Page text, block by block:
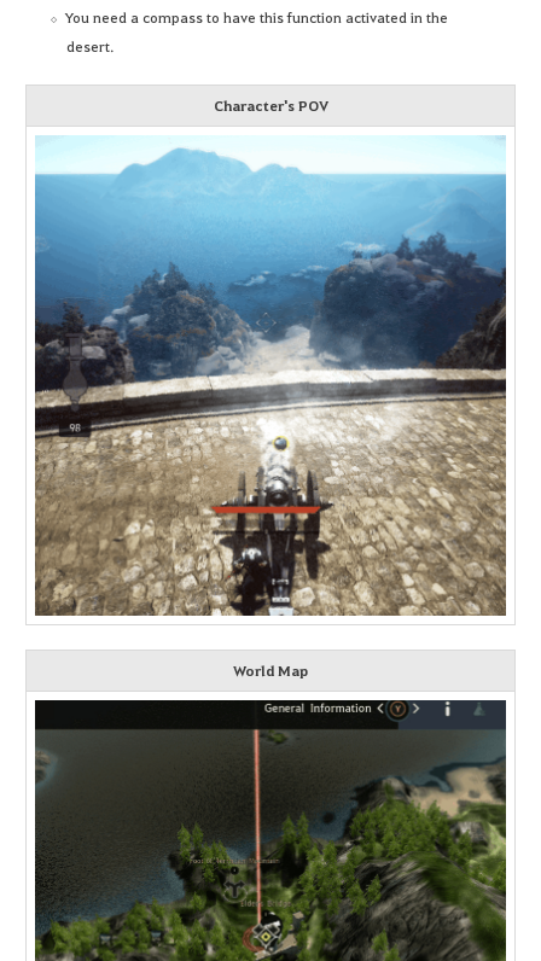
You need a compass to have this function activated in the
desert.
Character's POV
World Map